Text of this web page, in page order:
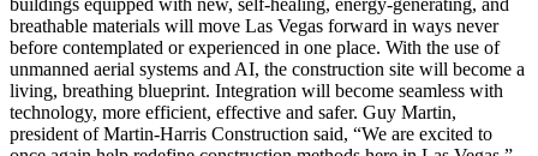
buildings equipped with new, self-healing, energy-generating, and
breathable materials will move Las Vegas forward in ways never
before contemplated or experienced in one place. With the use of
unmanned aerial systems and AI, the construction site will become a
living, breathing blueprint. Integration will become seamless with
technology, more efficient, effective and safer. Guy Martin,
president of Martin-Harris Construction said, “We are excited to